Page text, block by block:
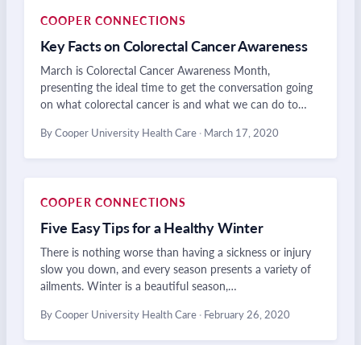
COOPER CONNECTIONS
Key Facts on Colorectal Cancer Awareness
March is Colorectal Cancer Awareness Month,
presenting the ideal time to get the conversation going
on what colorectal cancer is and what we can do to…
By Cooper University Health Care · March 17, 2020
COOPER CONNECTIONS
Five Easy Tips for a Healthy Winter
There is nothing worse than having a sickness or injury
slow you down, and every season presents a variety of
ailments. Winter is a beautiful season,…
By Cooper University Health Care · February 26, 2020